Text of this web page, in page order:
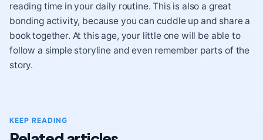
reading time in your daily routine. This is also a great
bonding activity, because you can cuddle up and share a
book together. At this age, your little one will be able to
follow a simple storyline and even remember parts of the
story.
KEEP READING